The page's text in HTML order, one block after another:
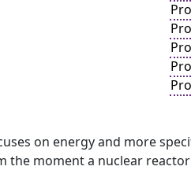
on energy and more
the moment a nuclear